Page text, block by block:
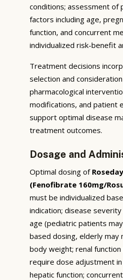
conditions; assessment of
factors including age,
function, and concurrent
individualized risk-benefit
Treatment decisions
selection and
pharmacological
modifications, and patient
support optimal disease
treatment outcomes.
Dosage and
Optimal dosing of
(Fenofibrate 160mg/
must be individualized
indication; disease
age (pediatric patients
based dosing, elderly may
body weight; renal
require dose adjustment
hepatic function;